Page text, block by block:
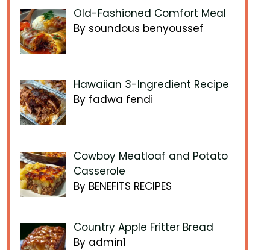
Old-Fashioned Comfort Meal
By soundous benyoussef
Hawaiian 3-Ingredient Recipe
By fadwa fendi
Cowboy Meatloaf and Potato
Casserole
By BENEFITS RECIPES
Country Apple Fritter Bread
By admin1